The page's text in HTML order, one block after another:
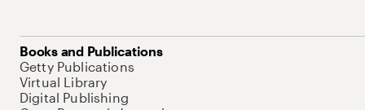
Books and Publications
Getty Publications
Virtual Library
Digital Publishing